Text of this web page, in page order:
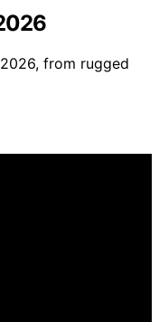
from rugged